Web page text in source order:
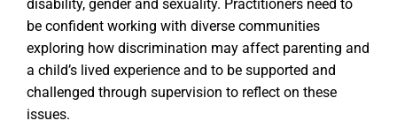
disability, gender and sexuality. Practitioners need to
be confident working with diverse communities
exploring how discrimination may affect parenting and
a child’s lived experience and to be supported and
challenged through supervision to reflect on these
issues.